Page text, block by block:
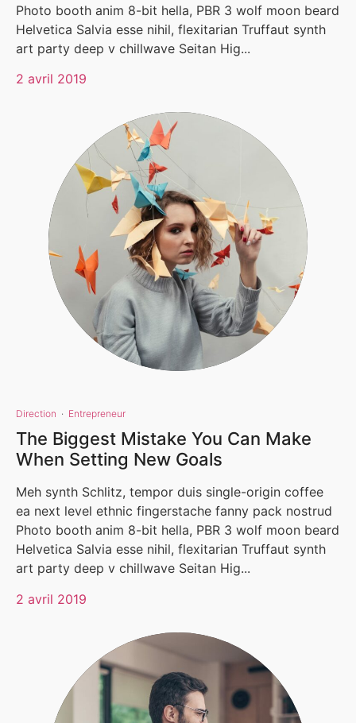
Photo booth anim 8-bit hella, PBR 3 wolf moon beard
Helvetica Salvia esse nihil, flexitarian Truffaut synth
art party deep v chillwave Seitan Hig...
2 avril 2019
Direction · Entrepreneur
The Biggest Mistake You Can Make
When Setting New Goals
Meh synth Schlitz, tempor duis single-origin coffee
ea next level ethnic fingerstache fanny pack nostrud
Photo booth anim 8-bit hella, PBR 3 wolf moon beard
Helvetica Salvia esse nihil, flexitarian Truffaut synth
art party deep v chillwave Seitan Hig...
2 avril 2019